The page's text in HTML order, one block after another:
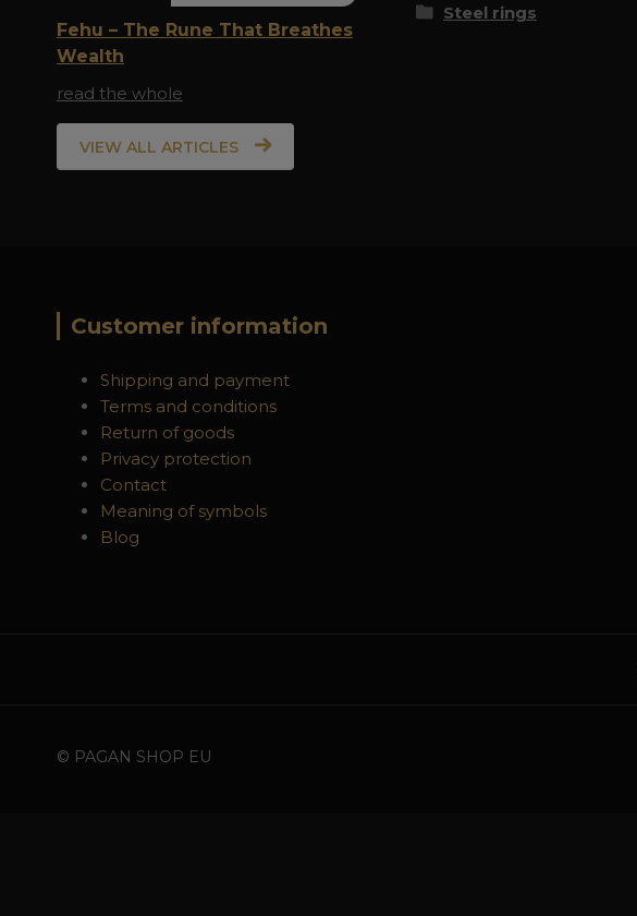
Fehu – The Rune That Breathes
Wealth
read the whole
VIEW ALL ARTICLES
Steel rings
Customer information
Shipping and payment
Terms and conditions
Return of goods
Privacy protection
Contact
Meaning of symbols
Blog
© PAGAN SHOP EU